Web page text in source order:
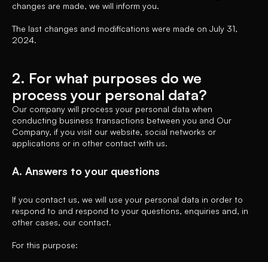
changes are made, we will inform you.
The last changes and modifications were made on July 31,
2024.
2. For what purposes do we
process your personal data?
Our company will process your personal data when
conducting business transactions between you and Our
Company, if you visit our website, social networks or
applications or in other contact with us.
A. Answers to your questions
If you contact us, we will use your personal data in order to
respond to and respond to your questions, enquiries and, in
other cases, our contact.
For this purpose: